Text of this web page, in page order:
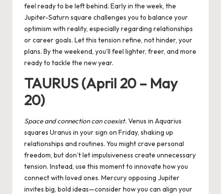
feel ready to be left behind. Early in the week, the
Jupiter-Saturn square challenges you to balance your
optimism with reality, especially regarding relationships
or career goals. Let this tension refine, not hinder, your
plans. By the weekend, you’ll feel lighter, freer, and more
ready to tackle the new year.
TAURUS (April 20 – May
20)
Space and connection can coexist. Venus in Aquarius
squares Uranus in your sign on Friday, shaking up
relationships and routines. You might crave personal
freedom, but don’t let impulsiveness create unnecessary
tension. Instead, use this moment to innovate how you
connect with loved ones. Mercury opposing Jupiter
invites big, bold ideas—consider how you can align your